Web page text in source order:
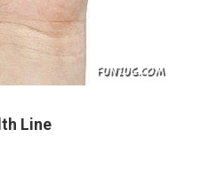
Line